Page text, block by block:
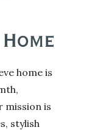
home is
mission is
stylish